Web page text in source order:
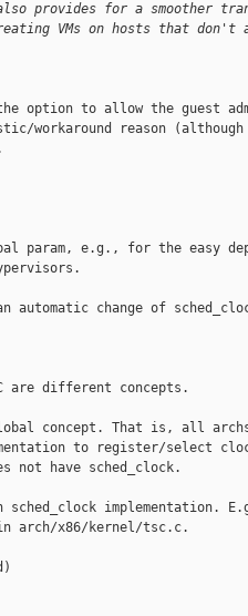
provides for a smoother
VMs on hosts that
option to allow the guest
workaround reason
param, e.g., for the easy
automatic change of
are different concepts.
concept. That is, all
to register/select
not have sched_clock.
sched_clock implementation.
in arch/x86/kernel/tsc.c.